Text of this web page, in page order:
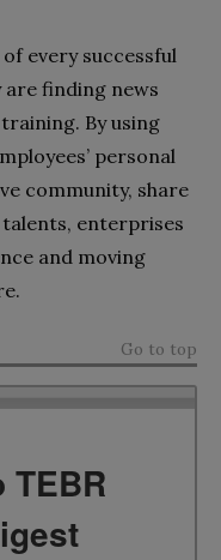
every successful
finding news
By using
personal
community, share
enterprises
and moving
Go to top